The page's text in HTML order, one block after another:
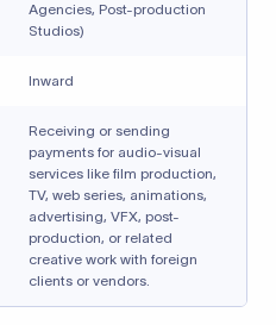
Agencies, Post-production
Studios)
Inward
Receiving or sending
payments for audio-visual
services like film production,
TV, web series, animations,
advertising, VFX, post-
production, or related
creative work with foreign
clients or vendors.